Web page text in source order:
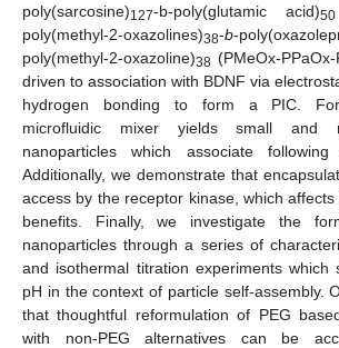
poly(sarcosine)127-b-poly(glutamic acid)50
poly(methyl-2-oxazolines)38-b-
poly(methyl-2-oxazoline)38 (PMeOx-
driven to association with BDNF via
hydrogen bonding to form a PIC.
microfluidic mixer yields small and
nanoparticles which associate following
Additionally, we demonstrate that
access by the receptor kinase, which affects
benefits. Finally, we investigate the
nanoparticles through a series of
and isothermal titration experiments which
pH in the context of particle self-assembly.
that thoughtful reformulation of PEG
with non-PEG alternatives can be